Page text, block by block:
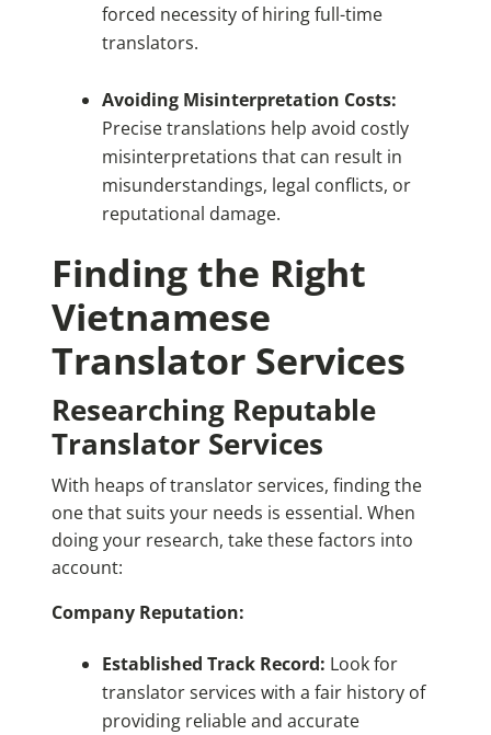
forced necessity of hiring full-time
translators.
Avoiding Misinterpretation Costs:
Precise translations help avoid costly
misinterpretations that can result in
misunderstandings, legal conflicts, or
reputational damage.
Finding the Right
Vietnamese
Translator Services
Researching Reputable
Translator Services
With heaps of translator services, finding the
one that suits your needs is essential. When
doing your research, take these factors into
account:
Company Reputation:
Established Track Record: Look for
translator services with a fair history of
providing reliable and accurate